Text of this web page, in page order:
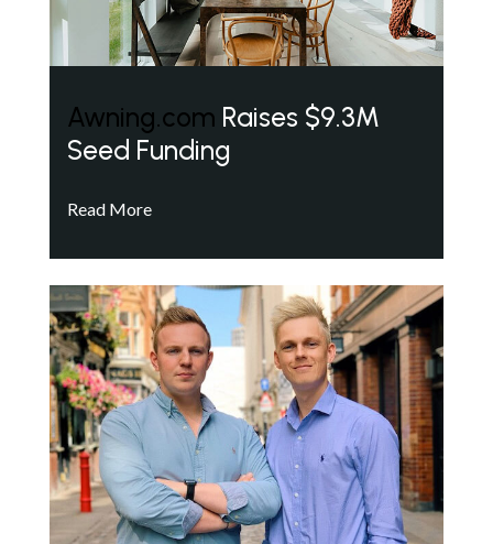
Awning.com Raises $9.3M
Seed Funding
Read More